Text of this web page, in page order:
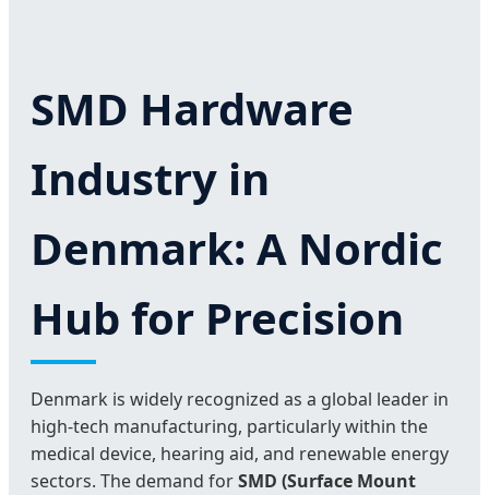
SMD Hardware
Industry in
Denmark: A Nordic
Hub for Precision
Denmark is widely recognized as a global leader in
high-tech manufacturing, particularly within the
medical device, hearing aid, and renewable energy
sectors. The demand forSMD (Surface Mount